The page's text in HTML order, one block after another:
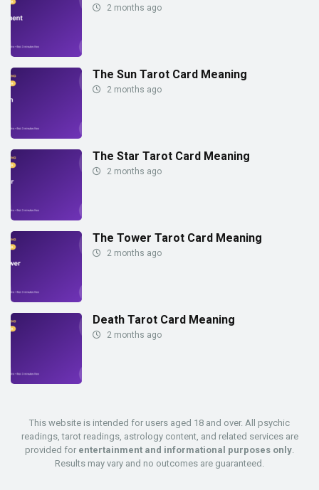
2 months ago
The Sun Tarot Card Meaning
2 months ago
The Star Tarot Card Meaning
2 months ago
The Tower Tarot Card Meaning
2 months ago
Death Tarot Card Meaning
2 months ago
This website is intended for users aged 18 and over. All psychic
readings, tarot readings, astrology content, and related services are
provided for entertainment and informational purposes only
Results may vary and no outcomes are guaranteed.